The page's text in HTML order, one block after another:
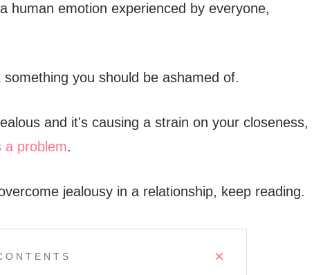
human emotion experienced by everyone,
you should be ashamed of.
and it's causing a strain on your closeness,
a problem.
jealousy in a relationship, keep reading.